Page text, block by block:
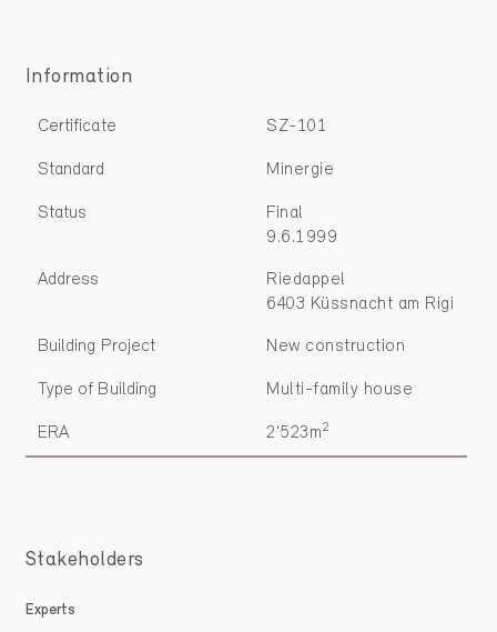
Information
Certificate SZ-101
Standard Minergie
Status
Final
9.6.1999
Address
Riedappel
6403 Küssnacht am Rigi
Building Project New construction
Type of Building Multi-family house
ERA 2'523m2
Stakeholders
Experts